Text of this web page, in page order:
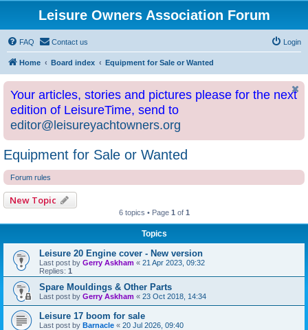
Leisure Owners Association Forum
FAQ Contact us Login
Home Board index Equipment for Sale or Wanted
Your articles, stories and pictures please for the next
edition of LeisureTime, send to
editor@leisureyachtowners.org
Equipment for Sale or Wanted
Forum rules
New Topic
6 topics • Page 1 of 1
Topics
Leisure 20 Engine cover - New version
Last post by Gerry Askham « 21 Apr 2023, 09:32
Replies: 1
Spare Mouldings & Other Parts
Last post by Gerry Askham « 23 Oct 2018, 14:34
Leisure 17 boom for sale
Last post by Barnacle « 20 Jul 2026, 09:40